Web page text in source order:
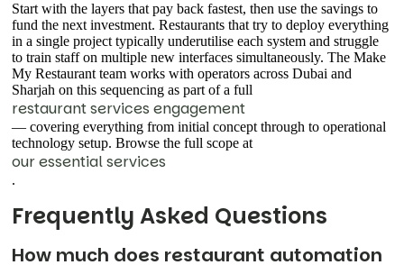
Start with the layers that pay back fastest, then use the savings to
fund the next investment. Restaurants that try to deploy everything
in a single project typically underutilise each system and struggle
to train staff on multiple new interfaces simultaneously. The Make
My Restaurant team works with operators across Dubai and
Sharjah on this sequencing as part of a full
restaurant services engagement
— covering everything from initial concept through to operational
technology setup. Browse the full scope at
our essential services
.
Frequently Asked Questions
How much does restaurant automation